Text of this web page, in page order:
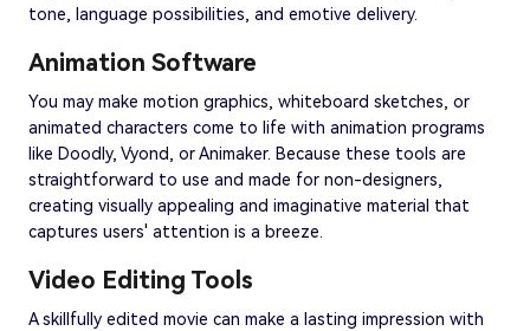
tone, language possibilities, and emotive delivery.
Animation Software
You may make motion graphics, whiteboard sketches, or
animated characters come to life with animation programs
like Doodly, Vyond, or Animaker. Because these tools are
straightforward to use and made for non-designers,
creating visually appealing and imaginative material that
captures users' attention is a breeze.
Video Editing Tools
A skillfully edited movie can make a lasting impression with